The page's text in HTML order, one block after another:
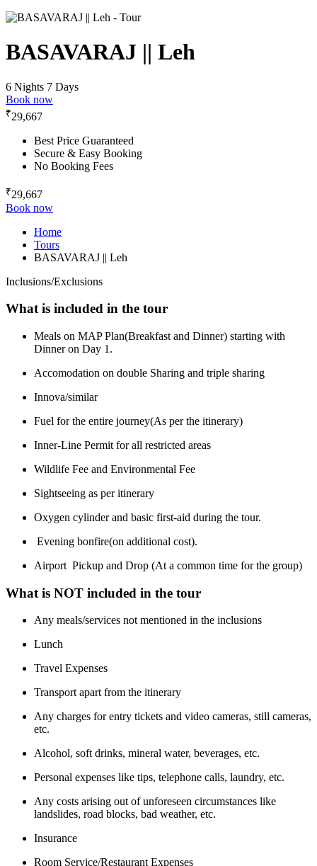
BASAVARAJ || Leh
6 Nights 7 Days
Book now
₹29,667
Best Price Guaranteed
Secure & Easy Booking
No Booking Fees
₹29,667
Book now
Home
Tours
BASAVARAJ || Leh
Inclusions/Exclusions
What is included in the tour
Meals on MAP Plan(Breakfast and Dinner) starting with
Dinner on Day 1.
Accomodation on double Sharing and triple sharing
Innova/similar
Fuel for the entire journey(As per the itinerary)
Inner-Line Permit for all restricted areas
Wildlife Fee and Environmental Fee
Sightseeing as per itinerary
Oxygen cylinder and basic first-aid during the tour.
Evening bonfire(on additional cost).
Airport Pickup and Drop (At a common time for the group)
What is NOT included in the tour
Any meals/services not mentioned in the inclusions
Lunch
Travel Expenses
Transport apart from the itinerary
Any charges for entry tickets and video cameras, still cameras,
etc.
Alcohol, soft drinks, mineral water, beverages, etc.
Personal expenses like tips, telephone calls, laundry, etc.
Any costs arising out of unforeseen circumstances like
landslides, road blocks, bad weather, etc.
Insurance
Room Service/Restaurant Expenses